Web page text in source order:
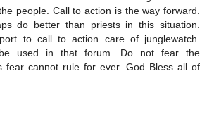
people. Call to action is the way forward.
do better than priests in this situation.
to call to action care of junglewatch.
used in that forum. Do not fear the
fear cannot rule for ever. God Bless all of